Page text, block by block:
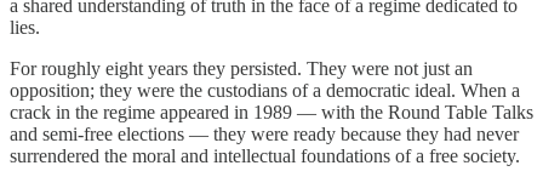
a shared understanding of truth in the face of a regime dedicated to
lies.
For roughly eight years they persisted. They were not just an
opposition; they were the custodians of a democratic ideal. When a
crack in the regime appeared in 1989 — with the Round Table Talks
and semi-free elections — they were ready because they had never
surrendered the moral and intellectual foundations of a free society.